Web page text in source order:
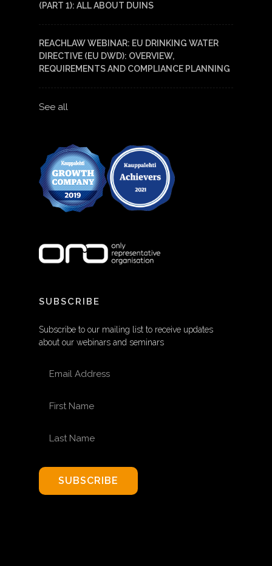
(PART 1): ALL ABOUT DUINS
REACHLAW WEBINAR: EU DRINKING WATER
DIRECTIVE (EU DWD): OVERVIEW,
REQUIREMENTS AND COMPLIANCE PLANNING
See all
SUBSCRIBE
Subscribe to our mailing list to receive updates
about our webinars and seminars
SUBSCRIBE